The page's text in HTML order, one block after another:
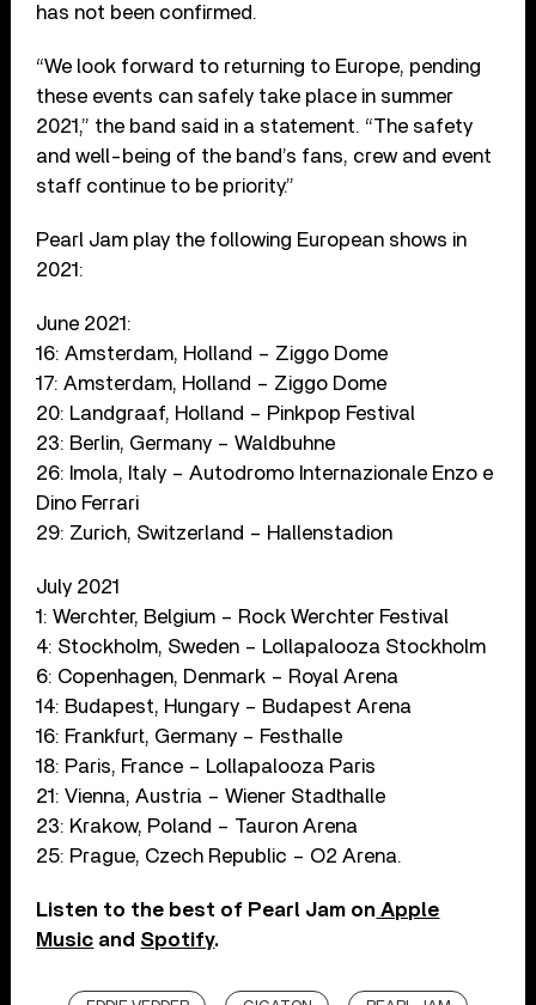
has not been confirmed.
“We look forward to returning to Europe, pending
these events can safely take place in summer
2021,” the band said in a statement. “The safety
and well-being of the band’s fans, crew and event
staff continue to be priority.”
Pearl Jam play the following European shows in
2021:
June 2021:
16: Amsterdam, Holland – Ziggo Dome
17: Amsterdam, Holland – Ziggo Dome
20: Landgraaf, Holland – Pinkpop Festival
23: Berlin, Germany – Waldbuhne
26: Imola, Italy – Autodromo Internazionale Enzo e
Dino Ferrari
29: Zurich, Switzerland – Hallenstadion
July 2021
1: Werchter, Belgium – Rock Werchter Festival
4: Stockholm, Sweden – Lollapalooza Stockholm
6: Copenhagen, Denmark – Royal Arena
14: Budapest, Hungary – Budapest Arena
16: Frankfurt, Germany – Festhalle
18: Paris, France – Lollapalooza Paris
21: Vienna, Austria – Wiener Stadthalle
23: Krakow, Poland – Tauron Arena
25: Prague, Czech Republic – O2 Arena.
Listen to the best of Pearl Jam on Apple
Music and Spotify.